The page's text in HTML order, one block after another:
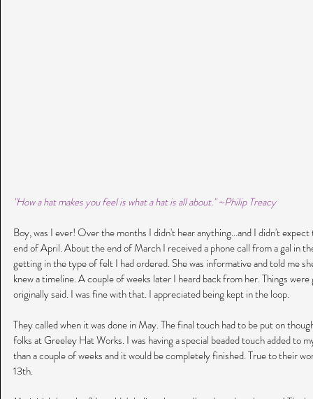
"How a hat makes you feel is what a hat is all about." ~Philip Treacy
Boy, was I ever! Over the months I didn't hear anything...and I didn't
end of April. About the end of March I received a phone call from a gal in
getting in the type of felt I had ordered. She was informative and told me
knew a timeline. A couple of weeks later I heard back from her. Things
originally said. I was fine with that. I appreciated being kept in the loop.
They called when it was done in May. The final touch had to be put on
folks at Greeley Hat Works. I was having a special beaded touch added to
than a couple of weeks and it would be completely finished. True to their
13th.